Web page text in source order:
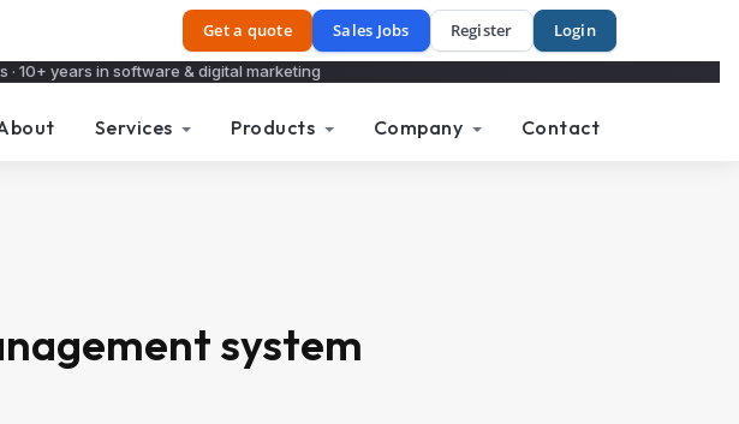
Get a quote Sales Jobs Register Login
· 10+ years in software & digital marketing
Services Products Company Contact
system